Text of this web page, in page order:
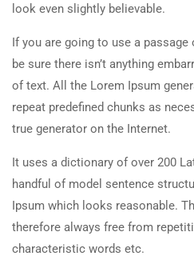
look even slightly believable.
If you are going to use a
be sure there isn’t anything
of text. All the Lorem Ipsum
repeat predefined chunks as
true generator on the Internet.
It uses a dictionary of over 200
handful of model sentence
Ipsum which looks reasonable.
therefore always free from
characteristic words etc.